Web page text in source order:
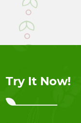
Try It Now!